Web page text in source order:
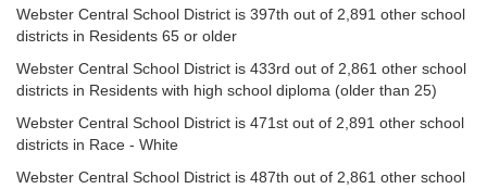
Webster Central School District is 397th out of 2,891 other school
districts in Residents 65 or older
Webster Central School District is 433rd out of 2,861 other school
districts in Residents with high school diploma (older than 25)
Webster Central School District is 471st out of 2,891 other school
districts in Race - White
Webster Central School District is 487th out of 2,861 other school